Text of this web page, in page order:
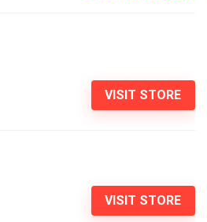
VISIT STORE
VISIT STORE